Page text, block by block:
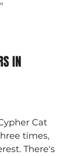
IN
Cat
times,
There's